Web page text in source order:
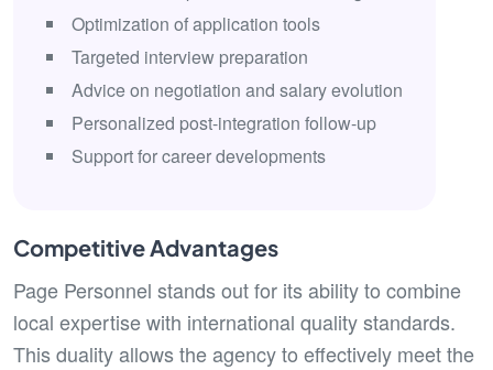
Optimization of application tools
Targeted interview preparation
Advice on negotiation and salary evolution
Personalized post-integration follow-up
Support for career developments
Competitive Advantages
Page Personnel stands out for its ability to combine
local expertise with international quality standards.
This duality allows the agency to effectively meet the